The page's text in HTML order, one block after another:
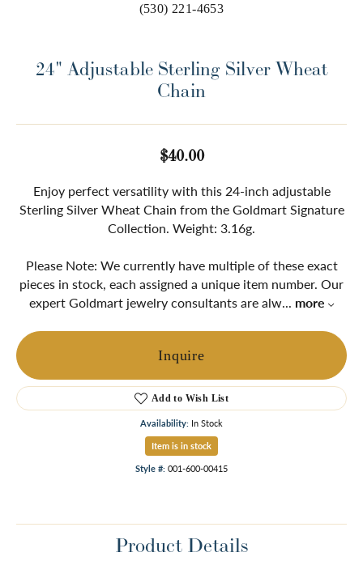
(530) 221-4653
24" Adjustable Sterling Silver Wheat
Chain
$40.00
Enjoy perfect versatility with this 24-inch adjustable
Sterling Silver Wheat Chain from the Goldmart Signature
Collection. Weight: 3.16g.
Please Note: We currently have multiple of these exact
pieces in stock, each assigned a unique item number. Our
expert Goldmart jewelry consultants are alw... more
Inquire
Add to Wish List
Availability: In Stock
Item is in stock
Style #: 001-600-00415
Product Details